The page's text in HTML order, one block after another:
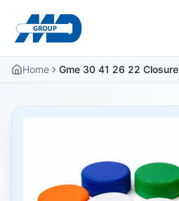
Home Gme 30 41 26 22 Closure